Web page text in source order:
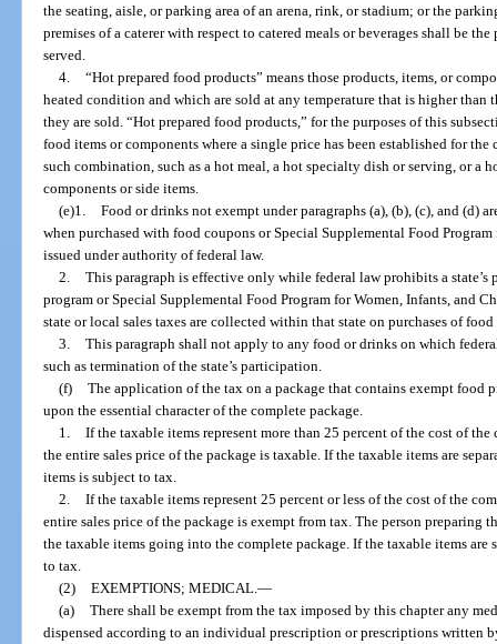
the seating, aisle, or parking area of an arena, rink, or stadium; or the
premises of a caterer with respect to catered meals or beverages shall be the
served.
4.
“Hot prepared food products” means those products, items, or
heated condition and which are sold at any temperature that is higher than
they are sold. “Hot prepared food products,” for the purposes of this
food items or components where a single price has been established for
such combination, such as a hot meal, a hot specialty dish or serving, or a
components or side items.
(e)1.
Food or drinks not exempt under paragraphs (a), (b), (c), and (d)
when purchased with food coupons or Special Supplemental Food
issued under authority of federal law.
2.
This paragraph is effective only while federal law prohibits a
program or Special Supplemental Food Program for Women, Infants, and
state or local sales taxes are collected within that state on purchases of
3.
This paragraph shall not apply to any food or drinks on which
such as termination of the state’s participation.
(f)
The application of the tax on a package that contains exempt food
upon the essential character of the complete package.
1.
If the taxable items represent more than 25 percent of the cost of
the entire sales price of the package is taxable. If the taxable items are
items is subject to tax.
2.
If the taxable items represent 25 percent or less of the cost of the
entire sales price of the package is exempt from tax. The person preparing
the taxable items going into the complete package. If the taxable items are
to tax.
(2)
EXEMPTIONS; MEDICAL.—
(a)
There shall be exempt from the tax imposed by this chapter any
dispensed according to an individual prescription or prescriptions written